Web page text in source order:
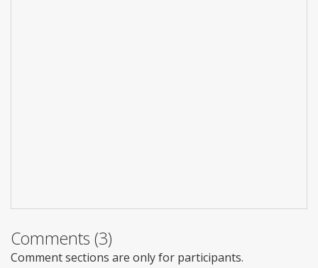
Comments (3)
Comment sections are only for participants.